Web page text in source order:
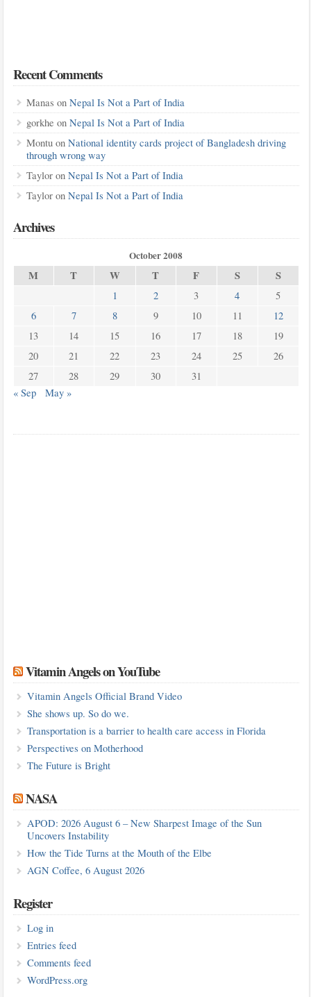
Recent Comments
Manas on Nepal Is Not a Part of India
gorkhe on Nepal Is Not a Part of India
Montuon National identity cards project of Bangladesh driving
through wrong way
Tayloron Nepal Is Not a Part of India
Tayloron Nepal Is Not a Part of India
Archives
October 2008
M T W T F S S
1 2 3 4
5
6
7 8 9 10 11
12
13
14 15 16 17 18
19
20
21 22 23 24 25
26
27
28 29 30
31
« Sep
May »
Vitamin Angels on YouTube
Vitamin Angels Official Brand Video
She shows up. So do we.
Transportation is a barrier to health care access in Florida
Perspectives on Motherhood
The Future is Bright
NASA
APOD: 2026 August 6 – New Sharpest Image of the Sun
Uncovers Instability
How the Tide Turns at the Mouth of the Elbe
AGN Coffee, 6 August 2026
Register
Log in
Entries feed
Comments feed
WordPress.org